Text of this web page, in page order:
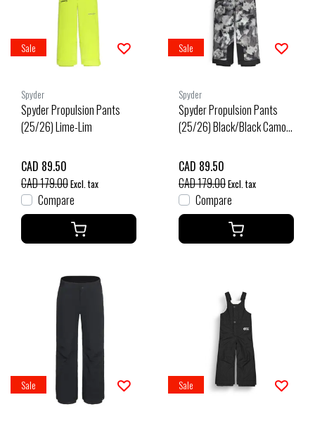
Sale
Spyder
Spyder Propulsion Pants
(25/26) Lime-Lim
CAD 89.50
CAD 179.00Excl. tax
Compare
Sale
Spyder
Spyder Propulsion Pants
(25/26) Black/Black Camo-
CAD 89.50
CAD 179.00Excl. tax
Compare
Sale Sale